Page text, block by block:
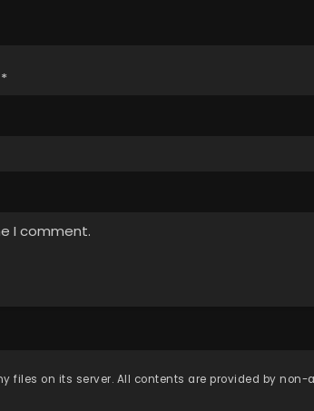
*
I comment.
files on its server. All contents are provided by